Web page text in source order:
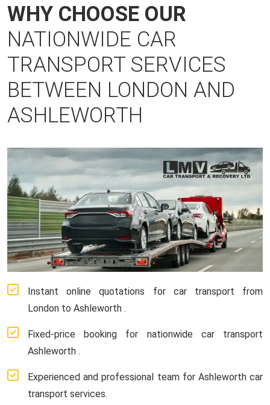
WHY CHOOSE OUR
NATIONWIDE CAR
TRANSPORT SERVICES
BETWEEN LONDON AND
ASHLEWORTH
Instant online quotations for car transport from
London to Ashleworth .
Fixed-price booking for nationwide car transport
Ashleworth .
Experienced and professional team for Ashleworth car
transport services.